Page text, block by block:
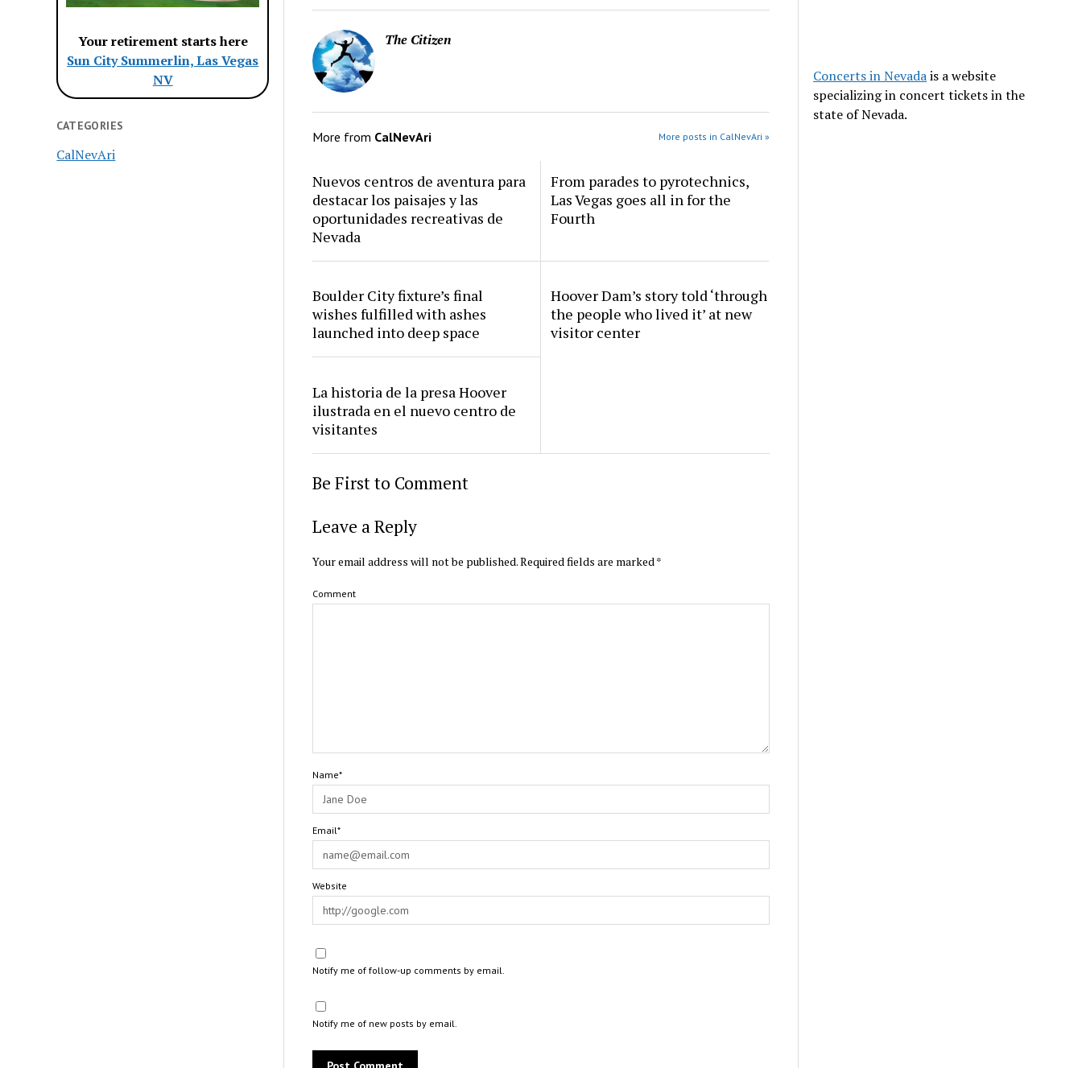
Your retirement starts here
Sun City Summerlin, Las Vegas
NV
CATEGORIES
CalNevAri
The Citizen
More from CalNevAri More posts in CalNevAri »
Nuevos centros de aventura para
destacar los paisajes y las
oportunidades recreativas de
Nevada
From parades to pyrotechnics,
Las Vegas goes all in for the
Fourth
Boulder City fixture’s final
wishes fulfilled with ashes
launched into deep space
Hoover Dam’s story told ‘through
the people who lived it’ at new
visitor center
La historia de la presa Hoover
ilustrada en el nuevo centro de
visitantes
Be First to Comment
Leave a Reply
Your email address will not be published.Required fields are marked *
Comment
Name*
Email*
Website
Notify me of follow-up comments by email.
Notify me of new posts by email.
Concerts in Nevadais a website
specializing in concert tickets in the
state of Nevada.